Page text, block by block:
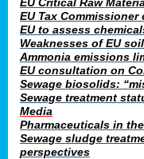
EU Tax
EU to assess
Weaknesses of EU
Ammonia emissions
EU consultation on
Sewage biosolids:
Sewage treatment
Media
Pharmaceuticals in
Sewage sludge
perspectives